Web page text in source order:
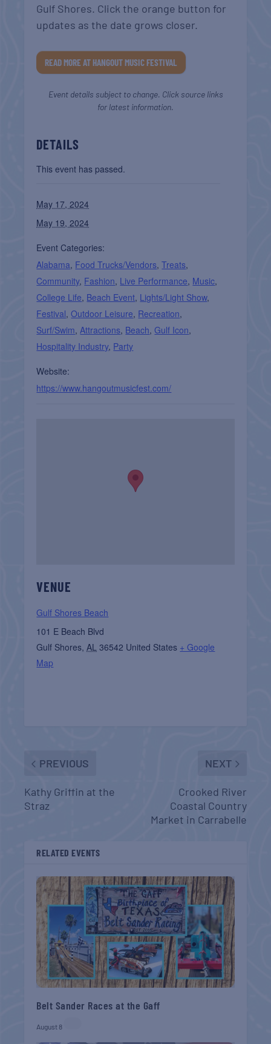
Gulf Shores. Click the orange button for
updates as the date grows closer.
READ MORE AT HANGOUT MUSIC FESTIVAL
Event details subject to change. Click source links
for latest information.
DETAILS
This event has passed.
May 17, 2024
May 19, 2024
Event Categories:
Alabama, Food Trucks/Vendors,Treats,
Community, Fashion, Live Performance, Music,
College Life, Beach Event, Lights/Light Show,
Festival,Outdoor Leisure, Recreation,
Surf/Swim,Attractions, Beach,Gulf Icon,
Hospitality Industry, Party
Website:
https://www.hangoutmusicfest.com/
VENUE
Gulf Shores Beach
101 E Beach Blvd
Gulf Shores, AL 36542 United States + Google
Map
PREVIOUS
Kathy Griffin at the
Straz
NEXT
Crooked River
Coastal Country
Market in Carrabelle
RELATED EVENTS
Belt Sander Races at the Gaff
August 8